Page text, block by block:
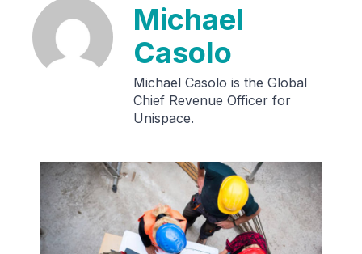
Michael
Casolo
Michael Casolo is the Global
Chief Revenue Officer for
Unispace.